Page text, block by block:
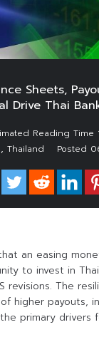
Sheets,
Drive Thai
, Thailand Posted
an easing
to invest in
revisions. The
higher payouts,
primary drivers